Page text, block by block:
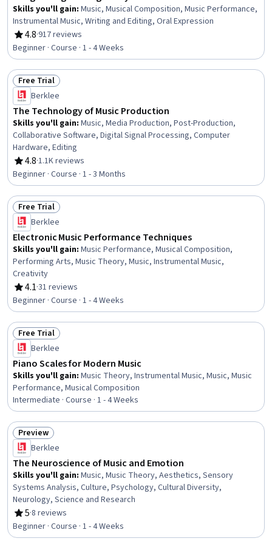
Skills you'll gain: Music, Musical Composition, Music Performance,
Instrumental Music, Writing and Editing, Oral Expression
4.8
Rating, 4.8 out of 5 stars
·917 reviews
Beginner · Course · 1 - 4 Weeks
Status: Free Trial
Free Trial
Berklee
The Technology of Music Production
Skills you'll gain: Music, Media Production, Post-Production,
Collaborative Software, Digital Signal Processing, Computer
Hardware, Editing
4.8
Rating, 4.8 out of 5 stars
·1.1K reviews
Beginner · Course · 1 - 3 Months
Status: Free Trial
Free Trial
Berklee
Electronic Music Performance Techniques
Skills you'll gain: Music Performance, Musical Composition,
Performing Arts, Music Theory, Music, Instrumental Music,
Creativity
4.1
Rating, 4.1 out of 5 stars
·31 reviews
Beginner · Course · 1 - 4 Weeks
Status: Free Trial
Free Trial
Berklee
Piano Scales for Modern Music
Skills you'll gain: Music Theory, Instrumental Music, Music, Music
Performance, Musical Composition
Intermediate · Course · 1 - 4 Weeks
Status: Preview
Preview
Berklee
The Neuroscience of Music and Emotion
Skills you'll gain: Music, Music Theory, Aesthetics, Sensory
Systems Analysis, Culture, Psychology, Cultural Diversity,
Neurology, Science and Research
5
Rating, 5 out of 5 stars
·8 reviews
Beginner · Course · 1 - 4 Weeks